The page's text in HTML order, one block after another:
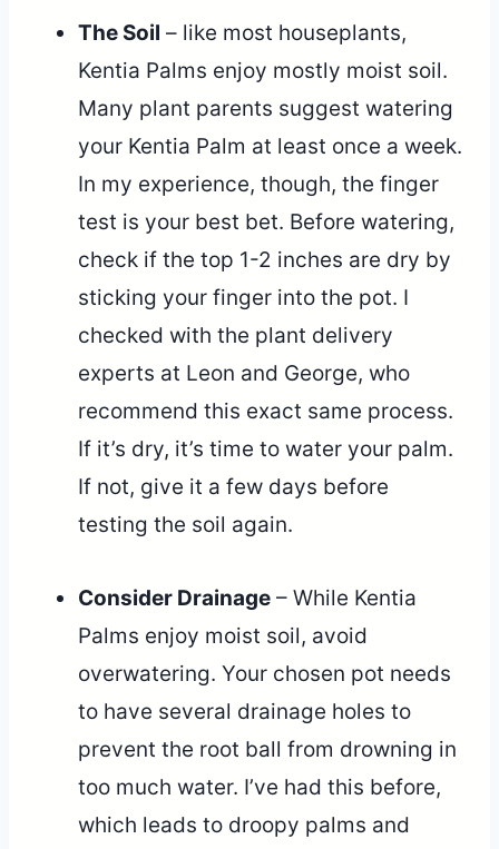
The Soil – like most houseplants,
Kentia Palms enjoy mostly moist soil.
Many plant parents suggest watering
your Kentia Palm at least once a week.
In my experience, though, the finger
test is your best bet. Before watering,
check if the top 1-2 inches are dry by
sticking your finger into the pot. I
checked with the plant delivery
experts at Leon and George, who
recommend this exact same process.
If it’s dry, it’s time to water your palm.
If not, give it a few days before
testing the soil again.
Consider Drainage – While Kentia
Palms enjoy moist soil, avoid
overwatering. Your chosen pot needs
to have several drainage holes to
prevent the root ball from drowning in
too much water. I’ve had this before,
which leads to droopy palms and